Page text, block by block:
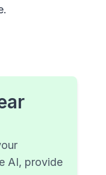
AI, provide